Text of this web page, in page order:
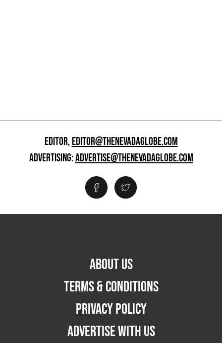
EDITOR,EDITOR@THENEVADAGLOBE.COM
ADVERTISING:ADVERTISE@THENEVADAGLOBE.COM
ABOUT US
TERMS & CONDITIONS
PRIVACY POLICY
ADVERTISE WITH US